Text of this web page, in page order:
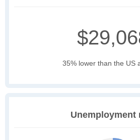
35% lower than the US
Unemployment